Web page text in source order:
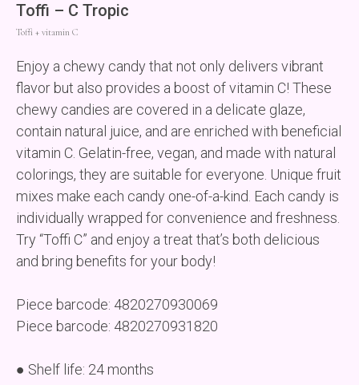
Toffi – C Tropic
Toffі + vitamin C
Enjoy a chewy candy that not only delivers vibrant
flavor but also provides a boost of vitamin C! These
chewy candies are covered in a delicate glaze,
contain natural juice, and are enriched with beneficial
vitamin C. Gelatin-free, vegan, and made with natural
colorings, they are suitable for everyone. Unique fruit
mixes make each candy one-of-a-kind. Each candy is
individually wrapped for convenience and freshness.
Try “Toffi C” and enjoy a treat that’s both delicious
and bring benefits for your body!
Piece barcode: 4820270930069
Piece barcode: 4820270931820
● Shelf life: 24 months